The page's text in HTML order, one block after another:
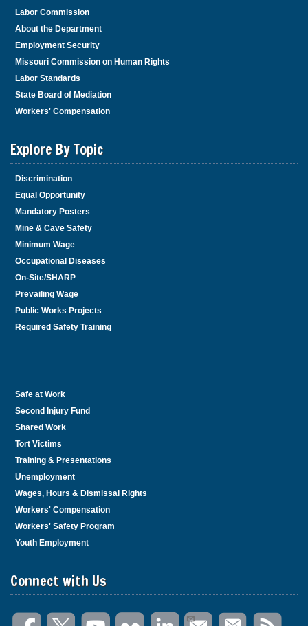
Labor Commission
About the Department
Employment Security
Missouri Commission on Human Rights
Labor Standards
State Board of Mediation
Workers' Compensation
Explore By Topic
Discrimination
Equal Opportunity
Mandatory Posters
Mine & Cave Safety
Minimum Wage
Occupational Diseases
On-Site/SHARP
Prevailing Wage
Public Works Projects
Required Safety Training
Safe at Work
Second Injury Fund
Shared Work
Tort Victims
Training & Presentations
Unemployment
Wages, Hours & Dismissal Rights
Workers' Compensation
Workers' Safety Program
Youth Employment
Connect with Us